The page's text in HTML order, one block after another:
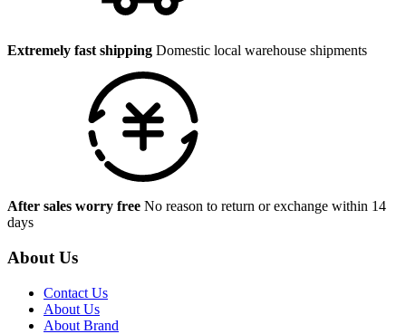
Extremely fast shipping Domestic local warehouse shipments
After sales worry free No reason to return or exchange within 14
days
About Us
Contact Us
About Us
About Brand